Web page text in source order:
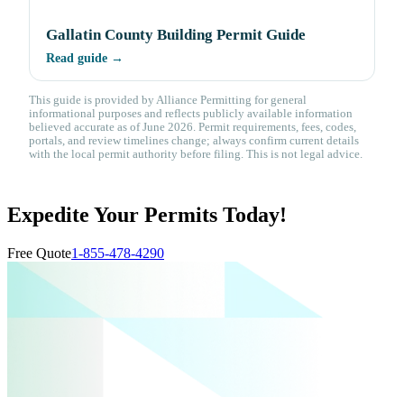
Gallatin County Building Permit Guide
Read guide →
This guide is provided by Alliance Permitting for general
informational purposes and reflects publicly available information
believed accurate as of June 2026. Permit requirements, fees, codes,
portals, and review timelines change; always confirm current details
with the local permit authority before filing. This is not legal advice.
Expedite Your Permits Today!
Free Quote1-855-478-4290